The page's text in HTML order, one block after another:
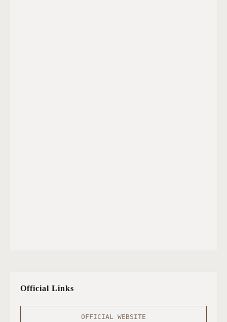
Official Links
OFFICIAL WEBSITE